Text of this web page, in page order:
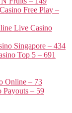
Free Play –
Live Casino
Singapore – 434
Top 5 – 691
Online – 73
Payouts – 59